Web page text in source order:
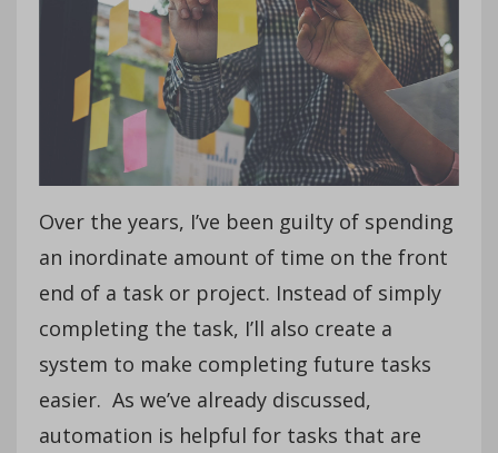
Over the years, I’ve been guilty of spending
an inordinate amount of time on the front
end of a task or project. Instead of simply
completing the task, I’ll also create a
system to make completing future tasks
easier. As we’ve already discussed,
automation is helpful for tasks that are